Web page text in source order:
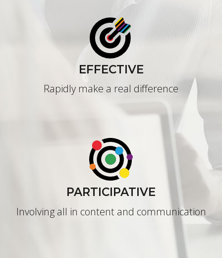
EFFECTIVE
Rapidly make a real difference
PARTICIPATIVE
Involving all in content and communication